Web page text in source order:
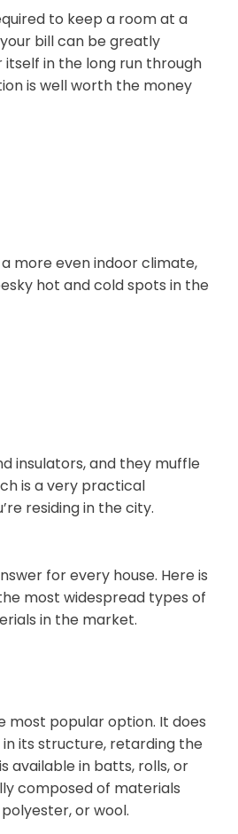
to keep a room at a
bill can be greatly
itself in the long run through
is well worth the money
more even indoor climate,
hot and cold spots in the
insulators, and they muffle
is a very practical
residing in the city.
for every house. Here is
most widespread types of
in the market.
most popular option. It does
its structure, retarding the
available in batts, rolls, or
composed of materials
or wool.